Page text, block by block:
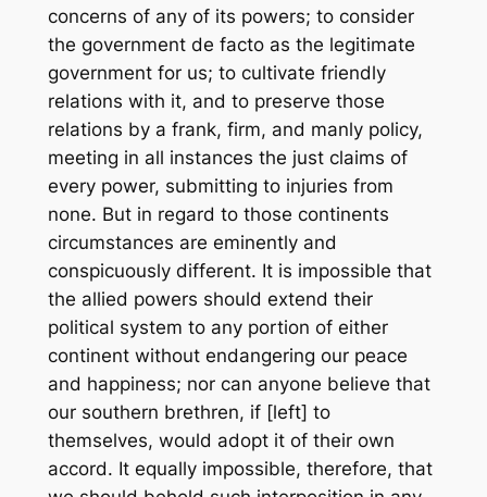
concerns of any of its powers; to consider
the government de facto as the legitimate
government for us; to cultivate friendly
relations with it, and to preserve those
relations by a frank, firm, and manly policy,
meeting in all instances the just claims of
every power, submitting to injuries from
none. But in regard to those continents
circumstances are eminently and
conspicuously different. It is impossible that
the allied powers should extend their
political system to any portion of either
continent without endangering our peace
and happiness; nor can anyone believe that
our southern brethren, if [left] to
themselves, would adopt it of their own
accord. It equally impossible, therefore, that